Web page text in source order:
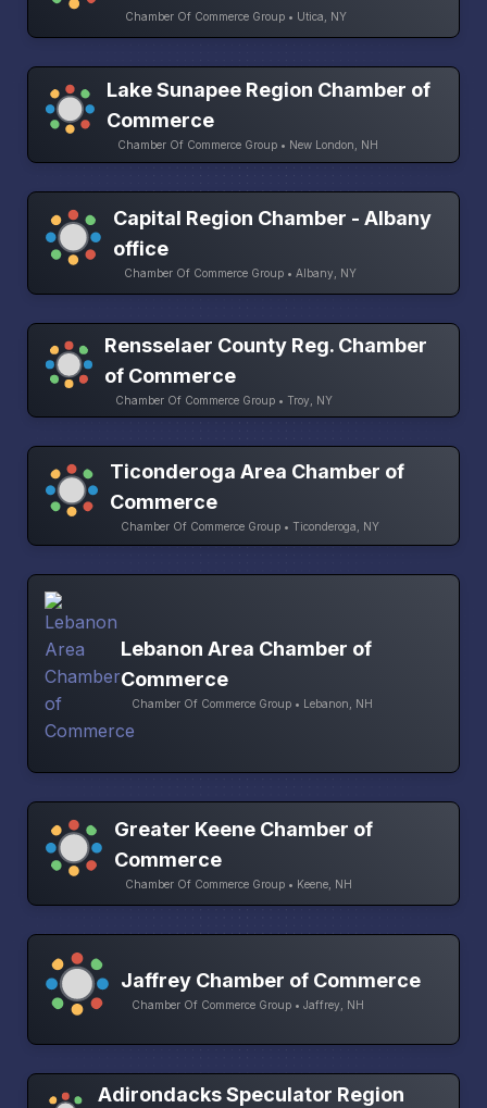
Chamber Of Commerce Group • Utica, NY
Lake Sunapee Region Chamber of
Commerce
Chamber Of Commerce Group • New London, NH
Capital Region Chamber - Albany
office
Chamber Of Commerce Group • Albany, NY
Rensselaer County Reg. Chamber
of Commerce
Chamber Of Commerce Group • Troy, NY
Ticonderoga Area Chamber of
Commerce
Chamber Of Commerce Group • Ticonderoga, NY
Lebanon Area Chamber of
Commerce
Chamber Of Commerce Group • Lebanon, NH
Greater Keene Chamber of
Commerce
Chamber Of Commerce Group • Keene, NH
Jaffrey Chamber of Commerce
Chamber Of Commerce Group • Jaffrey, NH
Adirondacks Speculator Region